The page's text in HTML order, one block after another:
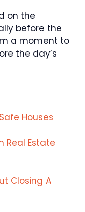
on the
before the
a moment to
the day’s
Houses
Real Estate
Closing A